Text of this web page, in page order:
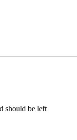
should be left